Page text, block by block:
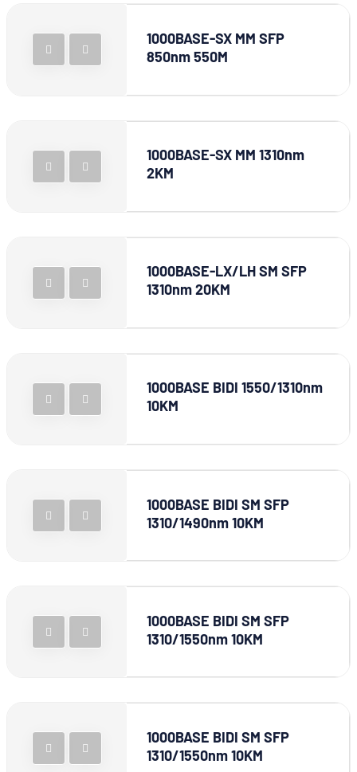
1000BASE-SX MM SFP
850nm 550M
1000BASE-SX MM 1310nm
2KM
1000BASE-LX/LH SM SFP
1310nm 20KM
1000BASE BIDI 1550/1310nm
10KM
1000BASE BIDI SM SFP
1310/1490nm 10KM
1000BASE BIDI SM SFP
1310/1550nm 10KM
1000BASE BIDI SM SFP
1310/1550nm 10KM